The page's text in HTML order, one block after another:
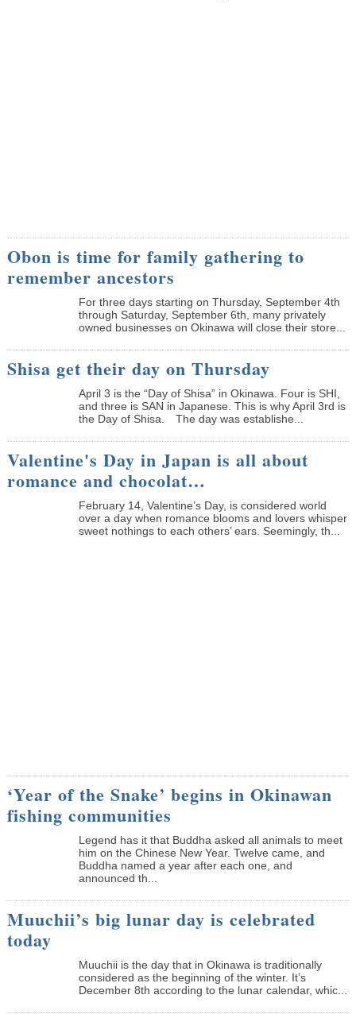
Obon is time for family gathering to
remember ancestors
­For three days starting on Thursday, September 4th
through Saturday, September 6th, many privately
owned businesses on Okinawa will close their store...
Shisa get their day on Thursday
April 3 is the “Day of Shisa” in Okinawa. Four is SHI,
and three is SAN in Japanese. This is why April 3rd is
the Day of Shisa. The day was establishe...
Valentine's Day in Japan is all about
romance and chocolat…
February 14, Valentine’s Day, is considered world
over a day when romance blooms and lovers whisper
sweet nothings to each others’ ears. Seemingly, th...
‘Year of the Snake’ begins in Okinawan
fishing communities
Legend has it that Buddha asked all animals to meet
him on the Chinese New Year. Twelve came, and
Buddha named a year after each one, and
announced th...
Muuchii’s big lunar day is celebrated
today
Muuchii is the day that in Okinawa is traditionally
considered as the beginning of the winter. It’s
December 8th according to the lunar calendar, whic...